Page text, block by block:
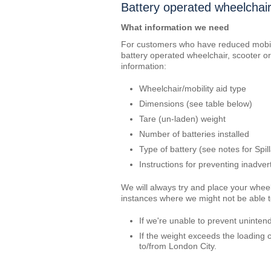
Battery operated
What information we need
For customers who have reduced
battery operated wheelchair, scooter
information:
Wheelchair/mobility aid type
Dimensions (see table below)
Tare (un-laden) weight
Number of batteries installed
Type of battery (see notes for
Instructions for preventing
We will always try and place your
instances where we might not be able
If we're unable to prevent
If the weight exceeds the loading
to/from London City.